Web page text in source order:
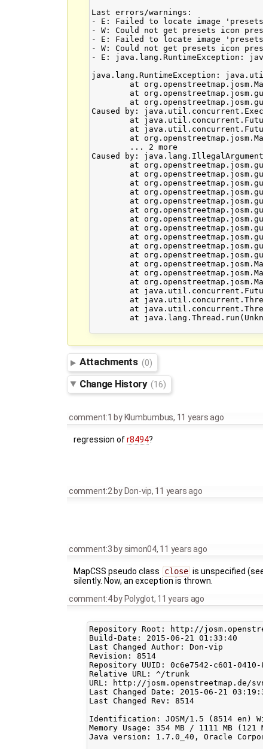
Last errors/warnings:
- E: Failed to locate image
- W: Could not get presets icon
- E: Failed to locate image
- W: Could not get presets icon
- E: java.lang.RuntimeException:
java.lang.RuntimeException:
Caused by:
Caused by:
Attachments (0)
Change History (16)
comment:1 by Klumbumbus, 11 years ago
regression ofr8494?
comment:2 by Don-vip, 11 years ago
comment:3 by simon04, 11 years ago
MapCSS pseudo class close is unspecified
silently. Now, an exception is thrown.
comment:4 by Polyglot, 11 years ago
Repository Root: http://
Build-Date: 2015-06-21 01:33:40
Last Changed Author: Don-vip
Revision: 8514
Repository UUID: 0c6e7542-c601-0410-
Relative URL: ^/trunk
URL: http://josm.openstreetmap.de/
Last Changed Date: 2015-06-21
Last Changed Rev: 8514
Identification: JOSM/1.5 (8514 en)
Memory Usage: 354 MB / 1111 MB
Java version: 1.7.0_40, Oracle